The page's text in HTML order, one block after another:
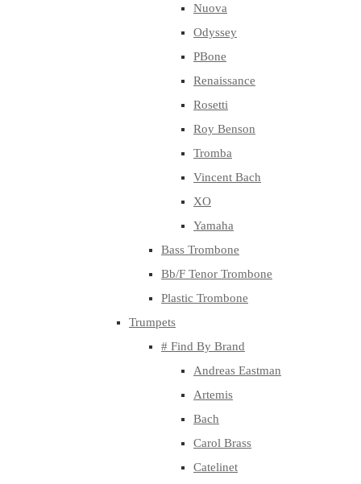
Nuova
Odyssey
PBone
Renaissance
Rosetti
Roy Benson
Tromba
Vincent Bach
XO
Yamaha
Bass Trombone
Bb/F Tenor Trombone
Plastic Trombone
Trumpets
# Find By Brand
Andreas Eastman
Artemis
Bach
Carol Brass
Catelinet